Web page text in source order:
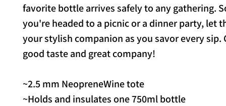
favorite bottle arrives safely to any gathering.
you're headed to a picnic or a dinner party, let
your stylish companion as you savor every sip.
good taste and great company!
~2.5 mm NeopreneWine tote
~Holds and insulates one 750ml bottle